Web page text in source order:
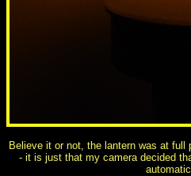
Believe it or not, the lantern was at full
- it is just that my camera decided